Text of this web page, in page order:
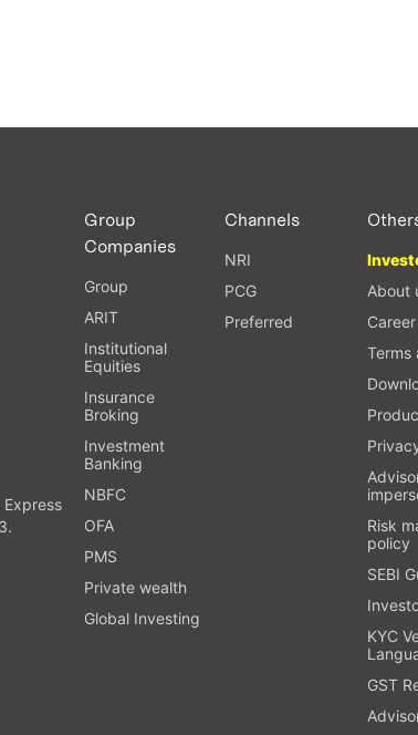
Express
Group
Companies
Group
ARIT
Institutional
Equities
Insurance
Broking
Investment
Banking
NBFC
OFA
PMS
Private wealth
Global Investing
Channels
NRI
PCG
Preferred
About
Career
Terms
Risk
policy
SEBI
KYC
GST